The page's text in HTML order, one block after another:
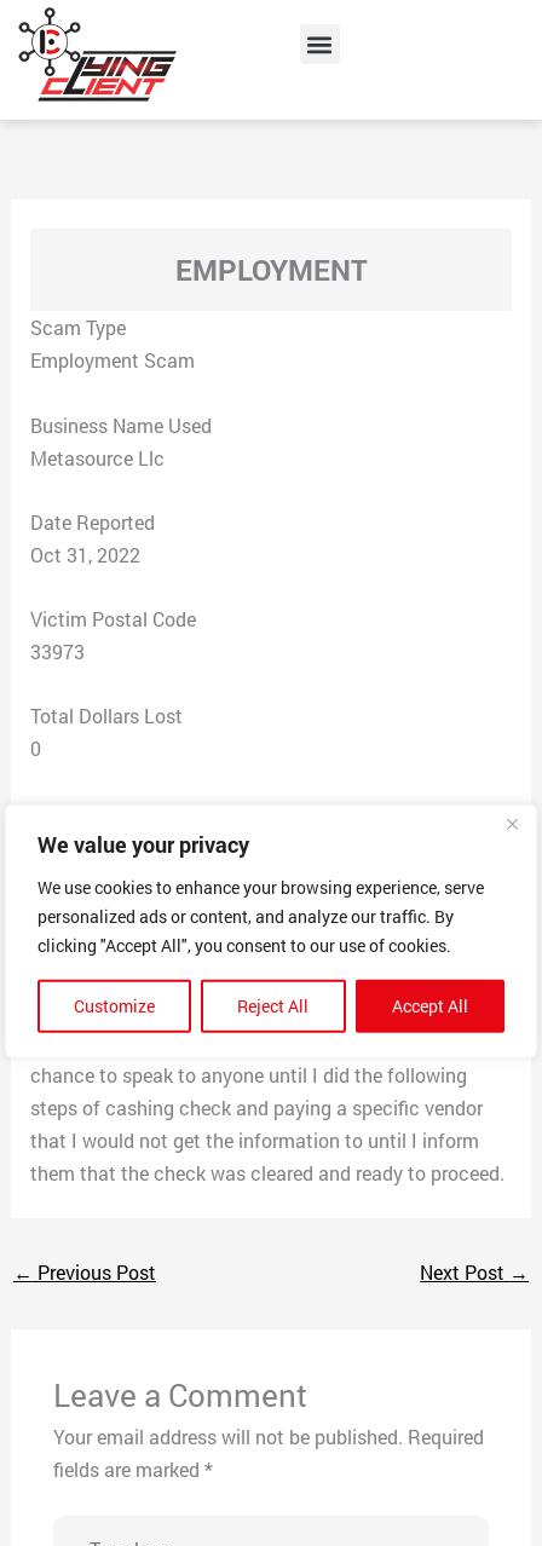
We value your privacy
We use cookies to enhance your browsing experience, serve
personalized ads or content, and analyze our traffic. By
clicking "Accept All", you consent to our use of cookies.
Customize Reject All Accept All
content
Menu
EMPLOYMENT
Scam Type
Employment Scam
Business Name Used
Metasource Llc
Date Reported
Oct 31, 2022
Victim Postal Code
33973
Total Dollars Lost
0
After seeing a job post with email to send resume to a
job interview and offer. I was letter told interview was
through message and was asked a series of questions.
I was accepted for the position and was told to send
my I’d and photo for profile which I did, then that I
would be getting a check in the mail to purchase the
equipment to work and I would not get any access or
chance to speak to anyone until I did the following
steps of cashing check and paying a specific vendor
that I would not get the information to until I inform
them that the check was cleared and ready to proceed.
← Previous Post Next Post →
Leave a Comment
Your email address will not be published. Required
fields are marked *